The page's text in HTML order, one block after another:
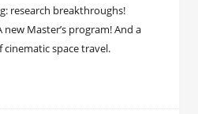
research breakthroughs!
Master’s program! And a
space travel.